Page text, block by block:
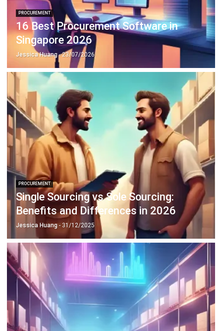
Singapore 2026
Jessica Huang - 23/07/2026
PROCUREMENT
Single Sourcing vs Sole Sourcing:
Benefits and Differences in 2026
Jessica Huang- 31/12/2025
PROCUREMENT